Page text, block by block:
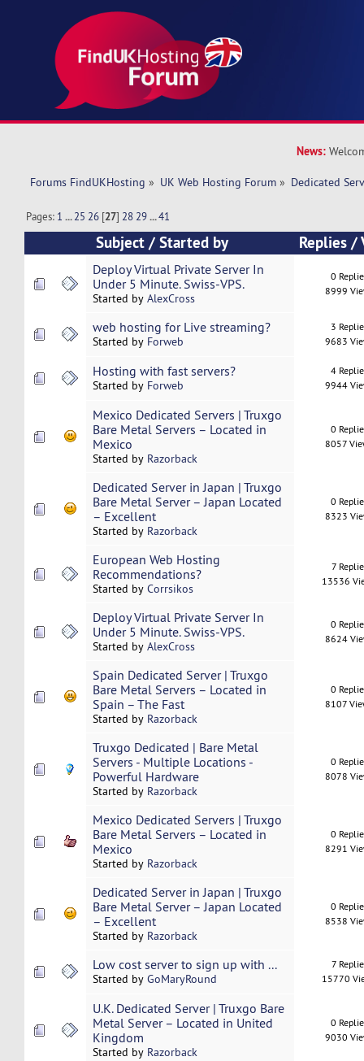
News:
Forums FindUKHosting » UK Web Hosting Forum » Dedicated
Pages: 1 ...25 26 [27] 28 29 ...41
Subject /Started by Replies/
Deploy Virtual Private Server In
Under 5 Minute. Swiss-VPS.
Started by AlexCross
0
8999
web hosting for Live streaming?
Started by Forweb
3
9683
Hosting with fast servers?
Started by Forweb
4
9944
Mexico Dedicated Servers | Truxgo
Bare Metal Servers – Located in
Mexico
Started by Razorback
0
8057
Dedicated Server in Japan | Truxgo
Bare Metal Server – Japan Located
– Excellent
Started by Razorback
0
8323
European Web Hosting
Recommendations?
Started by Corrsikos
7
13536
Deploy Virtual Private Server In
Under 5 Minute. Swiss-VPS.
Started by AlexCross
0
8624
Spain Dedicated Server | Truxgo
Bare Metal Servers – Located in
Spain – The Fast
Started by Razorback
0
8107
Truxgo Dedicated | Bare Metal
Servers - Multiple Locations -
Powerful Hardware
Started by Razorback
0
8078
Mexico Dedicated Servers | Truxgo
Bare Metal Servers – Located in
Mexico
Started by Razorback
0
8291
Dedicated Server in Japan | Truxgo
Bare Metal Server – Japan Located
– Excellent
Started by Razorback
0
8538
Low cost server to sign up with ...
Started by GoMaryRound
7
15770
U.K. Dedicated Server | Truxgo Bare
Metal Server – Located in United
Kingdom
Started by Razorback
0
9030